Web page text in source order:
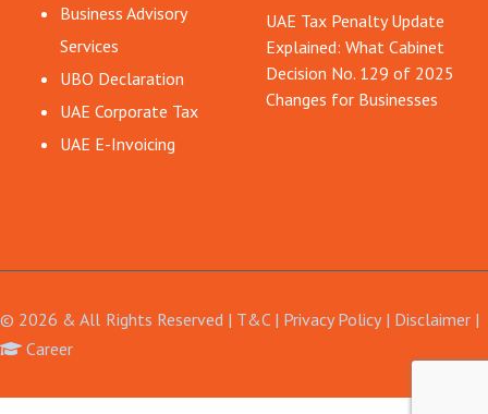
Business Advisory
Services
UBO Declaration
UAE Corporate Tax
UAE E-Invoicing
UAE Tax Penalty Update
Explained: What Cabinet
Decision No. 129 of 2025
Changes for Businesses
© 2026 & All Rights Reserved | T&C | Privacy Policy| Disclaimer|
Career